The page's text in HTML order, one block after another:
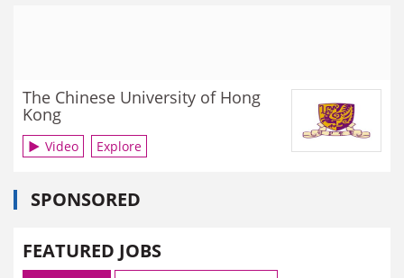
The Chinese University of Hong
Kong
Video Explore
SPONSORED
FEATURED JOBS